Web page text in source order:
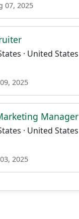
07, 2025
· United States
2025
Manager
· United States
2025